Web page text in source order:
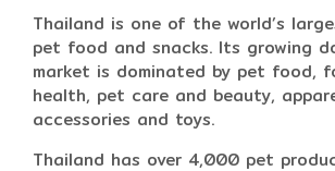
Thailand is one of the world’s
pet food and snacks. Its growing
market is dominated by pet food,
health, pet care and beauty,
accessories and toys.
Thailand has over 4,000 pet